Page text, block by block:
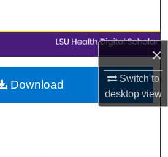
×
Switch to
desktopview
Collections
My Account
About
Download